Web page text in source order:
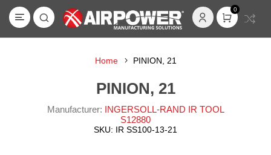
0
Home PINION, 21
PINION, 21
Manufacturer: INGERSOLL-RAND IR TOOL
S12880
SKU: IR SS100-13-21